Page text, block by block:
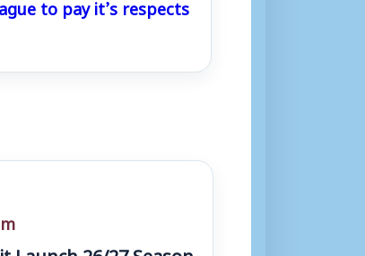
to pay it’s respects